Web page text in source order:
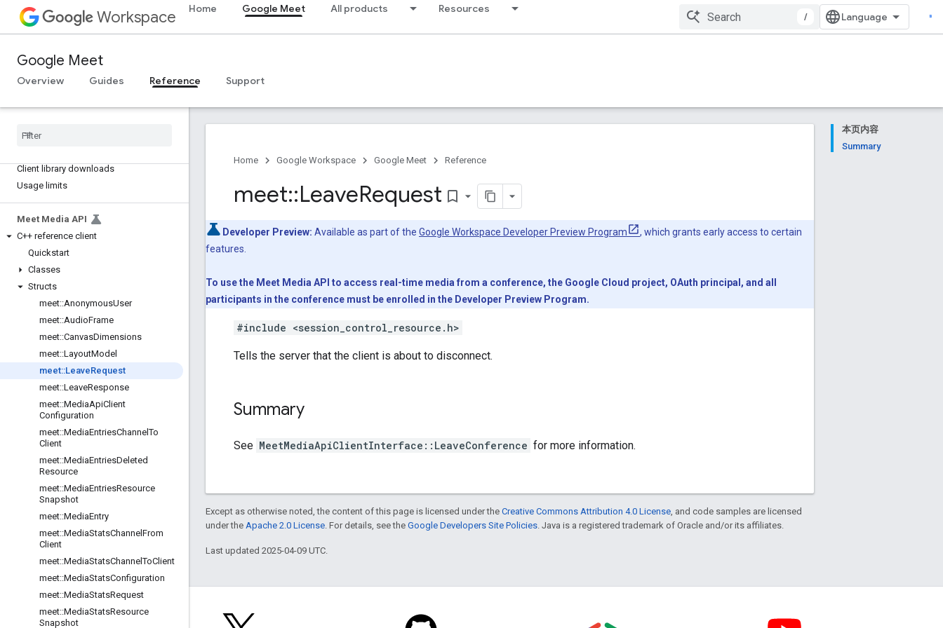
Workspace Home Google Meet All products Resources
/
Google Meet
Overview Guides Reference Support
Variables
Interfaces
Type aliases
v2
Client library downloads
Usage limits
Meet Media API
C++ reference client
Quickstart
Classes
Structs
meet::AnonymousUser
meet::AudioFrame
meet::CanvasDimensions
meet::LayoutModel
meet::LeaveRequest
meet::LeaveResponse
meet::MediaApiClient
Configuration
meet::MediaEntriesChannelTo
Client
meet::MediaEntriesDeleted
Resource
meet::MediaEntriesResource
Snapshot
meet::MediaEntry
meet::MediaStatsChannel From
Client
meet::MediaStatsChannelToClient
meet::MediaStatsConfiguration
meet::MediaStatsRequest
meet::MediaStatsResource
Snapshot
本页内容
Summary
Home
Google Workspace Google Meet Reference
meet::LeaveRequest bookmark_border
Developer Preview: Available as part of the Google Workspace Developer Preview Program
, which grants early access to certain
features.
To use the Meet Media API to access real-time media from a conference, the Google Cloud project, OAuth principal, and all
participants in the conference must be enrolled in the Developer Preview Program.
#include <session_control_resource.h>
Tells the server that the client is about to disconnect.
Summary
See MeetMediaApiClientInterface::LeaveConference for more information.
Except as otherwise noted, the content of this page is licensed under the Creative Commons Attribution 4.0 License , and code samples are licensed
under the Apache 2.0 License . For details, see the Google Developers Site Policies . Java is a registered trademark of Oracle and/or its affiliates.
Last updated 2025-04-09 UTC.